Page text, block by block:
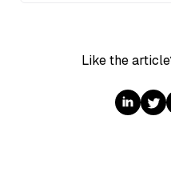
Like the